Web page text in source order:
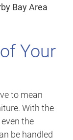
Bay Area
Your
to mean
With the
the
be handled